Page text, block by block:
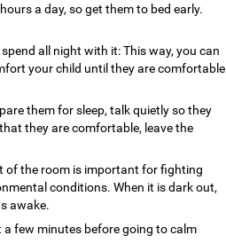
a day, so get them to bed early.
all night with it: This way, you can
your child until they are comfortable
them for sleep, talk quietly so they
they are comfortable, leave the
of the room is important for fighting
conditions. When it is dark out,
awake.
a few minutes before going to calm